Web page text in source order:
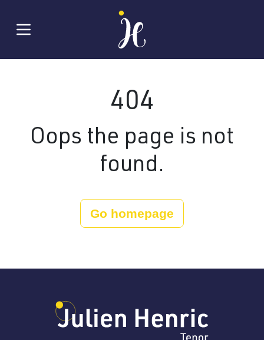
404
Oops the page is not
found.
Go homepage